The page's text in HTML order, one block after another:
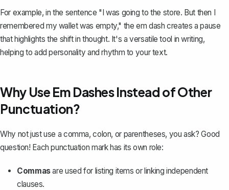
For example, in the sentence "I was going to the store. But then I
remembered my wallet was empty," the em dash creates a pause
that highlights the shift in thought. It's a versatile tool in writing,
helping to add personality and rhythm to your text.
Why Use Em Dashes Instead of Other
Punctuation?
Why not just use a comma, colon, or parentheses, you ask? Good
question! Each punctuation mark has its own role:
Commasare used for listing items or linking independent
clauses.